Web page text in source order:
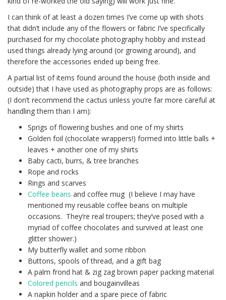
I can think of at least a dozen times I’ve come up with shots
that didn’t include any of the flowers or fabric I’ve specifically
purchased for my chocolate photography hobby and instead
used things already lying around (or growing around), and
therefore the accessories ended up being free.
A partial list of items found around the house (both inside and
outside) that I have used as photography props are as follows:
(I don’t recommend the cactus unless you’re far more careful at
handling them than I am):
Sprigs of flowering bushes and one of my shirts
Golden foil (chocolate wrappers!) formed into little balls +
leaves + another one of my shirts
Baby cacti, burrs, & tree branches
Rope and rocks
Rings and scarves
Coffee beans and coffee mug (I believe I may have
mentioned my reusable coffee beans on multiple
occasions. They’re real troupers; they’ve posed with a
myriad of coffee chocolates and survived at least one
glitter shower.)
My butterfly wallet and some ribbon
Buttons, spools of thread, and a gift bag
A palm frond hat & zig zag brown paper packing material
Colored pencils and bougainvilleas
A napkin holder and a spare piece of fabric